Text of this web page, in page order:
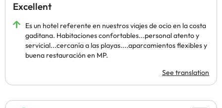
Excellent
Es un hotel referente en nuestros viajes de ocio en la costa
gaditana. Habitaciones confortables...personal atento y
servicial...cercanía a las playas....aparcamientos flexibles y
buena restauración en MP.
See translation